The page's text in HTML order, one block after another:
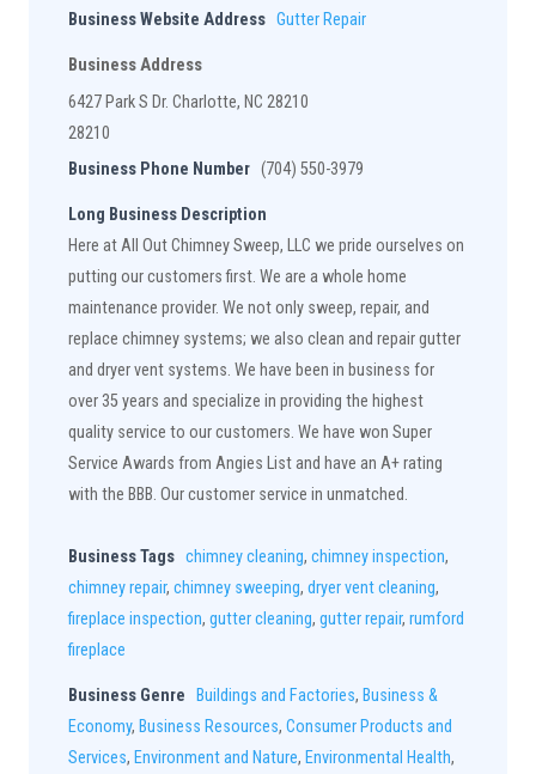
Business Website Address Gutter Repair
Business Address
6427 Park S Dr. Charlotte, NC 28210
28210
Business Phone Number (704) 550-3979
Long Business Description
Here at All Out Chimney Sweep, LLC we pride ourselves on
putting our customers first. We are a whole home
maintenance provider. We not only sweep, repair, and
replace chimney systems; we also clean and repair gutter
and dryer vent systems. We have been in business for
over 35 years and specialize in providing the highest
quality service to our customers. We have won Super
Service Awards from Angies List and have an A+ rating
with the BBB. Our customer service in unmatched.
Business Tags chimney cleaning, chimney inspection,
chimney repair, chimney sweeping, dryer vent cleaning,
fireplace inspection, gutter cleaning, gutter repair, rumford
fireplace
Business Genre Buildings and Factories, Business &
Economy, Business Resources, Consumer Products and
Services, Environment and Nature, Environmental Health,